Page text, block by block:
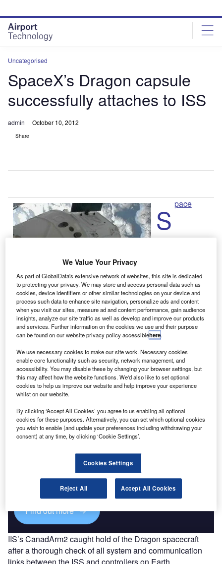
site
menu
page
content
Uncategorised
SpaceX’s Dragon capsule
successfully attaches to ISS
admin October 10, 2012
Share
S pace
unmanned
Dragon cargo
spacecraft has
been
successfully attached to theInternational Space Station
(ISS) by Expedition 33 crew members using the station’s
The capsule was first manoeuvred 30ft nearer to the ISS,
then slowly guided towards the Earth-facing port of the
station’s Harmony module, which enabled astronauts to
berth the cargo flight to the station for an 18-day stay.
Discover B2B Marketing That Performs
Combine business intelligence and editorial excellence to
reach engaged professionals across 36 leading media
Find out more
IIS’s CanadArm2 caught hold of the Dragon spacecraft
after a thorough check of all system and communication
We Value Your Privacy
As part of GlobalData's extensive network of websites, this site is dedicated
to protecting your privacy. We may store and access personal data such as
cookies, device identifiers or other similar technologies on your device and
process such data to enhance site navigation, personalize ads and content
when you visit our sites, measure ad and content performance, gain audience
insights, analyze our site traffic as well as develop and improve our products
and services. Further information on the cookies we use and their purpose
can be found on our website privacy policy accessiblehere.
We use necessary cookies to make our site work. Necessary cookies
enable core functionality such as security, network management, and
accessibility. You may disable these by changing your browser settings, but
this may affect how the website functions. We'd also like to set optional
cookies to help us improve our website and help improve your experience
whilst on our website.
By clicking ‘Accept All Cookies’ you agree to us enabling all optional
cookies for these purposes. Alternatively, you can set which optional cookies
you wish to enable (and update your preferences including withdrawing your
consent) at any time, by clicking ‘Cookie Settings’.
Cookies Settings
Reject All Accept All Cookies